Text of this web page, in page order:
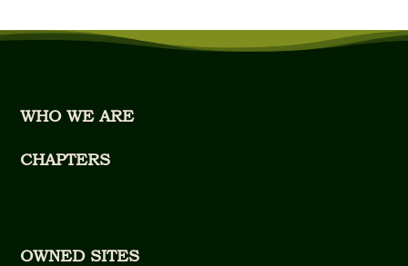
WHO WE ARE
CHAPTERS
OWNED SITES